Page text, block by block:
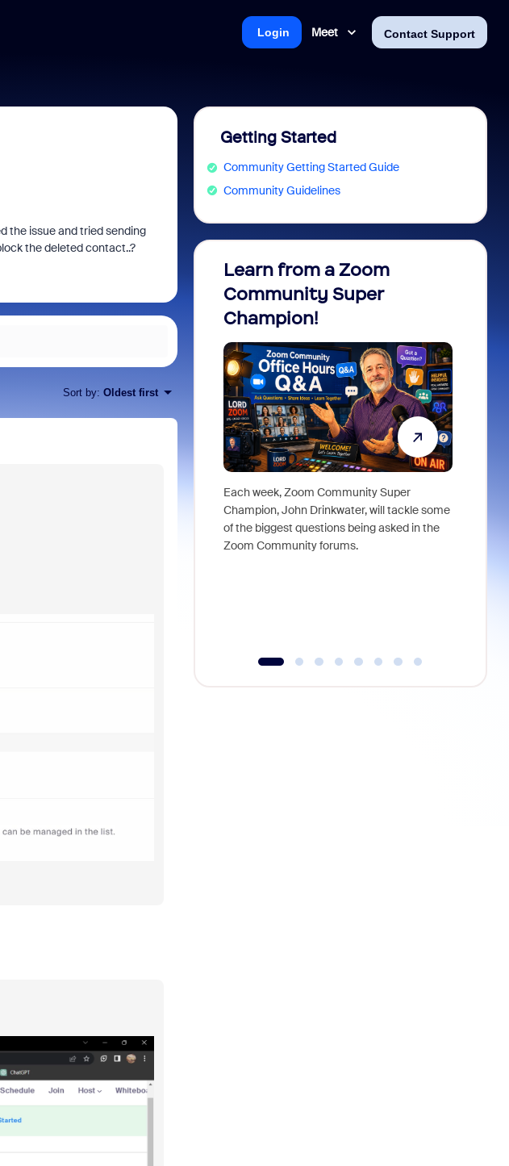
Meet Contact Support
Login
the issue and tried sending
the deleted contact..?
Sort by: Oldest first
Getting Started
Community Getting Started Guide
Community Guidelines
Learn from a Zoom
Community Super
Champion!
Each week, Zoom Community Super
Champion, John Drinkwater, will tackle some
of the biggest questions being asked in the
Zoom Community forums.